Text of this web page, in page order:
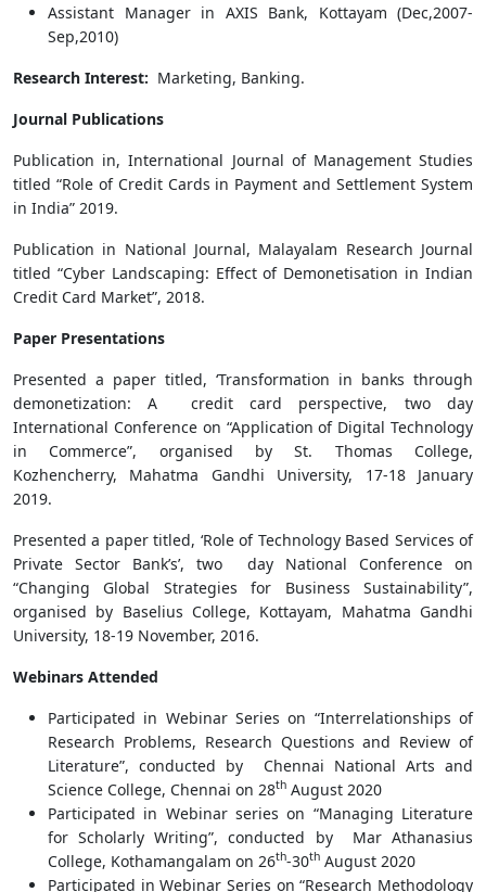
Assistant Manager in AXIS Bank, Kottayam (Dec,2007-
Sep,2010)
Research Interest: Marketing, Banking.
Journal Publications
Publication in, International Journal of Management Studies
titled “Role of Credit Cards in Payment and Settlement System
in India” 2019.
Publication in National Journal, Malayalam Research Journal
titled “Cyber Landscaping: Effect of Demonetisation in Indian
Credit Card Market”, 2018.
Paper Presentations
Presented a paper titled, ‘Transformation in banks through
demonetization: A credit card perspective, two day
International Conference on “Application of Digital Technology
in Commerce”, organised by St. Thomas College,
Kozhencherry, Mahatma Gandhi University, 17-18 January
2019.
Presented a paper titled, ‘Role of Technology Based Services of
Private Sector Bank’s’, two day National Conference on
“Changing Global Strategies for Business Sustainability”,
organised by Baselius College, Kottayam, Mahatma Gandhi
University, 18-19 November, 2016.
Webinars Attended
Participated in Webinar Series on “Interrelationships of
Research Problems, Research Questions and Review of
Literature”, conducted by Chennai National Arts and
Science College, Chennai on 28th August 2020
Participated in Webinar series on “Managing Literature
for Scholarly Writing”, conducted by Mar Athanasius
College, Kothamangalam on 26th-30th August 2020
Participated in Webinar Series on “Research Methodology